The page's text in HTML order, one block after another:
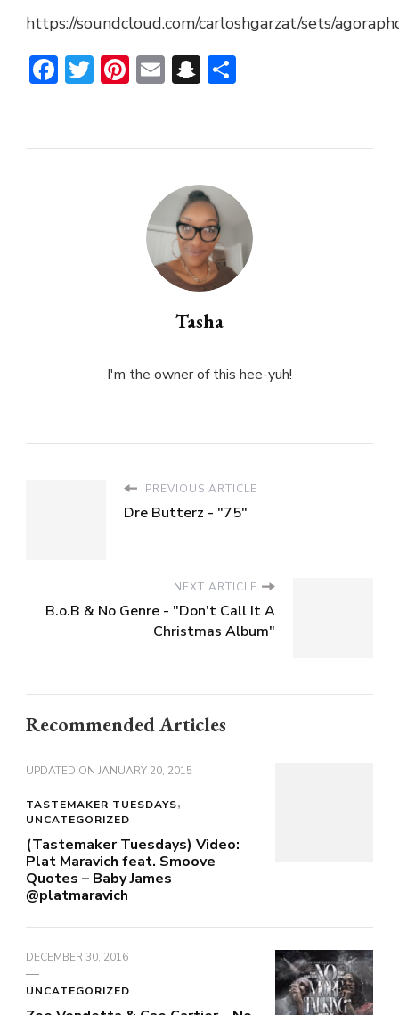
https://soundcloud.com/carloshgarzat/sets/
Facebook
Twitter
Pinterest
EmailSnapchat
Tasha
I'm the owner of this hee-yuh!
PREVIOUS ARTICLE
Dre Butterz - "75"
NEXT ARTICLE
B.o.B & No Genre - "Don't Call It A
Christmas Album"
Recommended Articles
UPDATED ON JANUARY 20, 2015
TASTEMAKER TUESDAYS
UNCATEGORIZED
(Tastemaker Tuesdays) Video:
Plat Maravich feat. Smoove
Quotes – Baby James
@platmaravich
DECEMBER 30, 2016
UNCATEGORIZED